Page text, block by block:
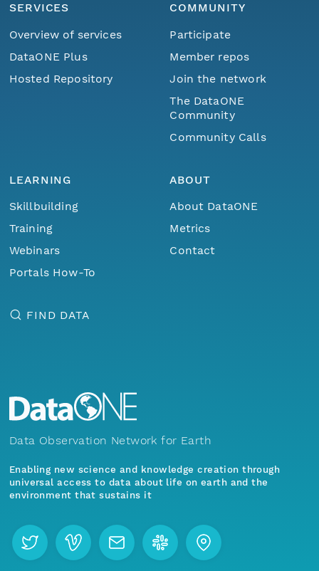
SERVICES
Overview of services
DataONE Plus
Hosted Repository
COMMUNITY
Participate
Member repos
Join the network
The DataONE
Community
Community Calls
LEARNING
Skillbuilding
Training
Webinars
Portals How-To
ABOUT
About DataONE
Metrics
Contact
FIND DATA
Data Observation Network for Earth
Enabling new science and knowledge creation through
universal access to data about life on earth and the
environment that sustains it